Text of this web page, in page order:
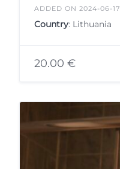
ADDED ON 2024-06-17
Country: Lithuania
20.00 €